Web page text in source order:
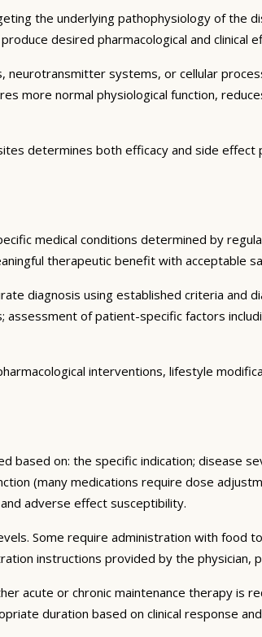
the underlying pathophysiology of the
desired pharmacological and clinical
neurotransmitter systems, or cellular
more normal physiological function,
determines both efficacy and side effect
medical conditions determined by
therapeutic benefit with acceptable
diagnosis using established criteria and
of patient-specific factors
interventions, lifestyle
based on: the specific indication; disease
(many medications require dose
adverse effect susceptibility.
Some require administration with food
instructions provided by the physician,
acute or chronic maintenance therapy is
duration based on clinical response